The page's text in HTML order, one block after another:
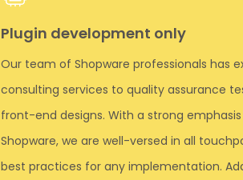
Plugin development only
Our team of Shopware professionals has
consulting services to quality assurance
front-end designs. With a strong
Shopware, we are well-versed in all
best practices for any implementation.